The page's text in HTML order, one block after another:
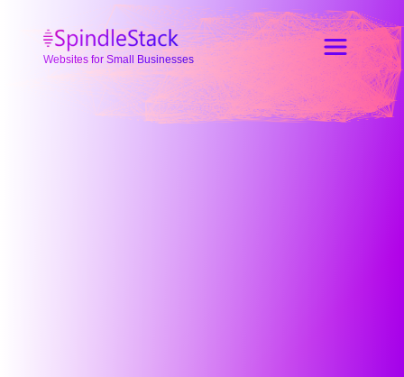
Websites for Small Businesses